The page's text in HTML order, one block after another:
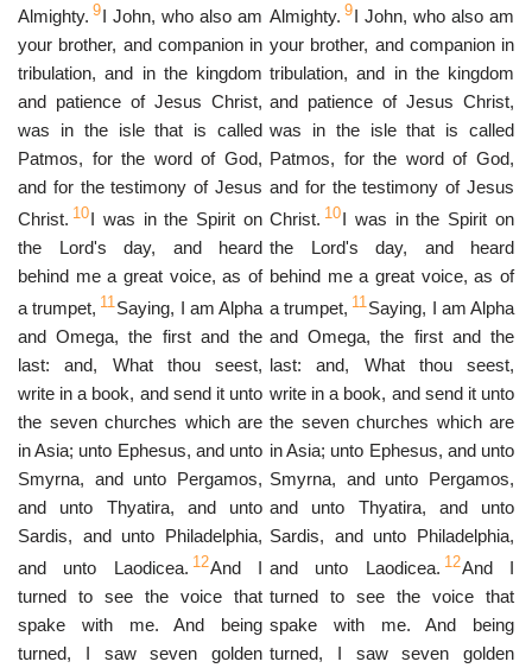
Almighty. 9I John, who also am
your brother, and companion in
tribulation, and in the kingdom
and patience of Jesus Christ,
was in the isle that is called
Patmos, for the word of God,
and for the testimony of Jesus
Christ. 10I was in the Spirit on
the Lord's day, and heard
behind me a great voice, as of
a trumpet, 11Saying, I am Alpha
and Omega, the first and the
last: and, What thou seest,
write in a book, and send it unto
the seven churches which are
in Asia; unto Ephesus, and unto
Smyrna, and unto Pergamos,
and unto Thyatira, and unto
Sardis, and unto Philadelphia,
and unto Laodicea. 12And I
turned to see the voice that
spake with me. And being
turned, I saw seven golden
Almighty. 9I John, who also am
your brother, and companion in
tribulation, and in the kingdom
and patience of Jesus Christ,
was in the isle that is called
Patmos, for the word of God,
and for the testimony of Jesus
Christ. 10I was in the Spirit on
the Lord's day, and heard
behind me a great voice, as of
a trumpet, 11Saying, I am Alpha
and Omega, the first and the
last: and, What thou seest,
write in a book, and send it unto
the seven churches which are
in Asia; unto Ephesus, and unto
Smyrna, and unto Pergamos,
and unto Thyatira, and unto
Sardis, and unto Philadelphia,
and unto Laodicea. 12And I
turned to see the voice that
spake with me. And being
turned, I saw seven golden